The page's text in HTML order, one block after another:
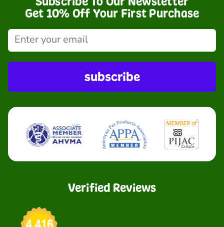
Get 10% Off Your First Purchase
subscribe
Verified Reviews